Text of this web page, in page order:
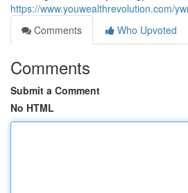
https://www.youwealthrevolution.com/
Comments
Who Upvoted
Comments
Submit a Comment
No HTML